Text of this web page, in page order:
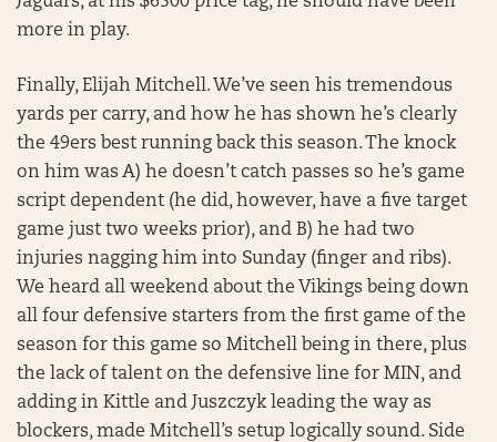
more in play.
Finally, Elijah Mitchell. We’ve seen his tremendous
yards per carry, and how he has shown he’s clearly
the 49ers best running back this season. The knock
on him was A) he doesn’t catch passes so he’s game
script dependent (he did, however, have a five target
game just two weeks prior), and B) he had two
injuries nagging him into Sunday (finger and ribs).
We heard all weekend about the Vikings being down
all four defensive starters from the first game of the
season for this game so Mitchell being in there, plus
the lack of talent on the defensive line for MIN, and
adding in Kittle and Juszczyk leading the way as
blockers, made Mitchell’s setup logically sound. Side